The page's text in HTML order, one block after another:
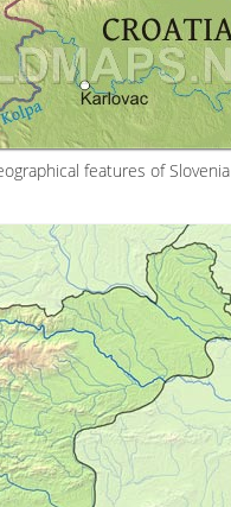
features of Slovenia